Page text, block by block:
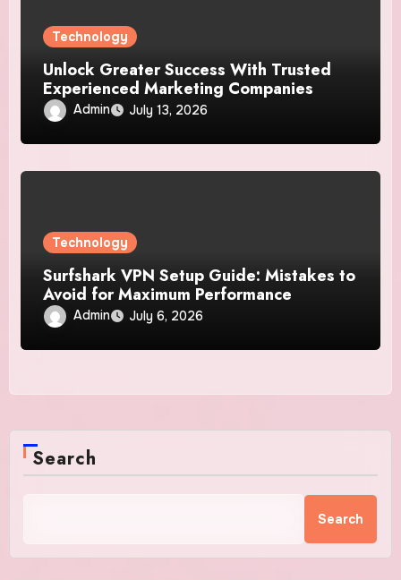
Technology
Unlock Greater Success With Trusted
Experienced Marketing Companies
Admin July 13, 2026
Technology
Surfshark VPN Setup Guide: Mistakes to
Avoid for Maximum Performance
Admin July 6, 2026
Search
Search